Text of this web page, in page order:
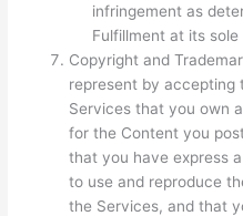
infringement as
Fulfillment at its sole
Copyright and
represent by accepting
Services that you own
for the Content you
that you have express
to use and reproduce
the Services, and that